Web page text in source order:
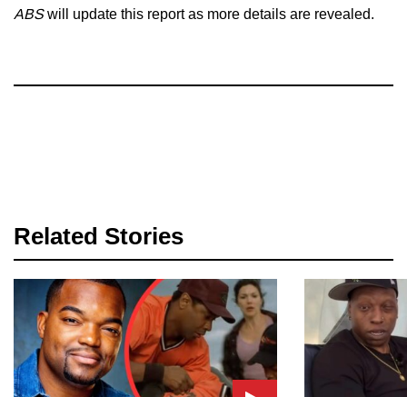
ABSwill update this report as more details are revealed.
Related Stories